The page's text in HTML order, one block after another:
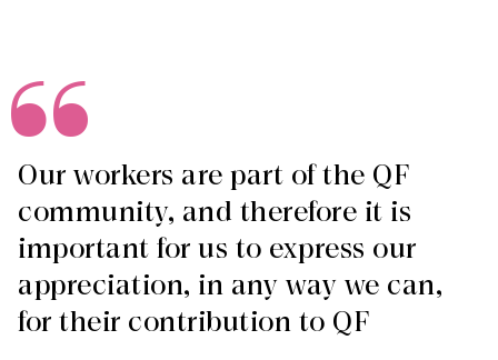
Our workers are part of the QF
community, and therefore it is
important for us to express our
appreciation, in any way we can,
for their contribution to QF